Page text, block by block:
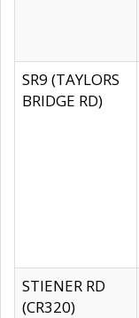
SR9 (TAYLORS
BRIDGE RD)
STIENER RD
(CR320)